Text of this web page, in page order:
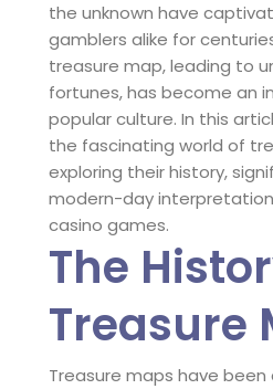
the unknown have
gamblers alike for
treasure map, leading to
fortunes, has become an
popular culture. In this
the fascinating world of
exploring their history,
modern-day
casino games.
The
Treasure
Treasure maps have